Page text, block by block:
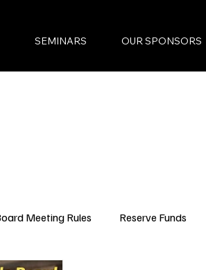
Meeting Rules Reserve Funds
SEMINARS OUR SPONSORS